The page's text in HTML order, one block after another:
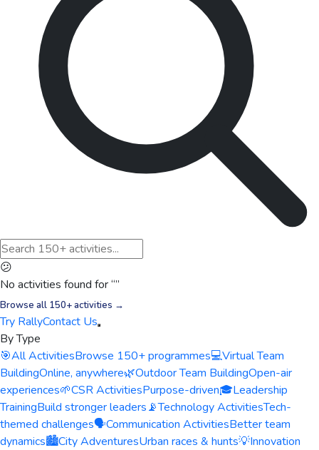
😕
No activities found for “”
Browse all 150+ activities →
Try RallyContact Us
By Type
🎯All ActivitiesBrowse 150+ programmes💻Virtual Team
BuildingOnline, anywhere🌿Outdoor Team BuildingOpen-air
experiences🌱CSR ActivitiesPurpose-driven🎓Leadership
TrainingBuild stronger leaders📡Technology ActivitiesTech-
themed challenges🗣️Communication ActivitiesBetter team
dynamics🏙️City AdventuresUrban races & hunts💡Innovation